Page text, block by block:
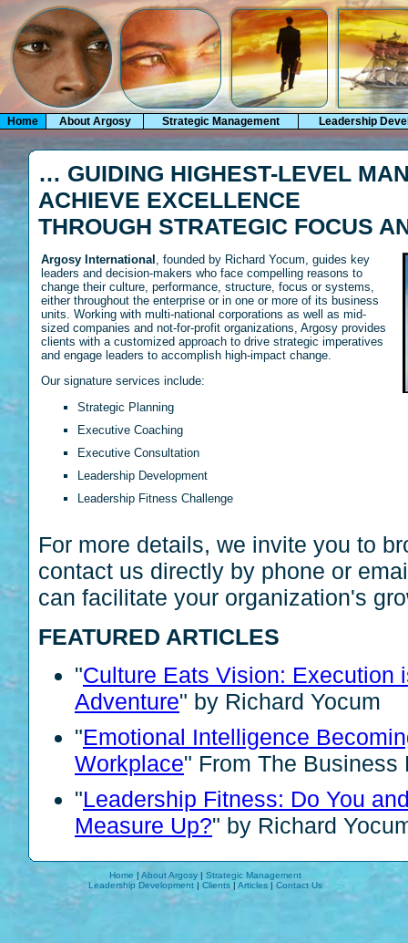
Home About Argosy Strategic Management Leadership
… GUIDING HIGHEST-LEVEL
ACHIEVE EXCELLENCE
THROUGH STRATEGIC FOCUS
Argosy International , founded by Richard Yocum, guides key
leaders and decision-makers who face compelling reasons to
change their culture, performance, structure, focus or systems,
either throughout the enterprise or in one or more of its business
units. Working with multi-national corporations as well as mid-
sized companies and not-for-profit organizations, Argosy provides
clients with a customized approach to drive strategic imperatives
and engage leaders to accomplish high-impact change.
Our signature services include:
Strategic Planning
Executive Coaching
Executive Consultation
Leadership Development
Leadership Fitness Challenge
For more details, we invite you to
contact us directly by phone or
can facilitate your organization's
FEATURED ARTICLES
"Culture Eats Vision: Execution
Adventure" by Richard Yocum
"Emotional Intelligence
Workplace" From The Business
"Leadership Fitness: Do You
Measure Up?" by Richard
Home | About Argosy| Strategic Management
Leadership Development| Clients|Articles| Contact Us